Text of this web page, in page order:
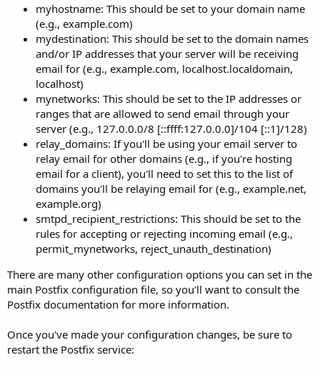
myhostname: This should be set to your domain name
(e.g., example.com)
mydestination: This should be set to the domain names
and/or IP addresses that your server will be receiving
email for (e.g., example.com, localhost.localdomain,
localhost)
mynetworks: This should be set to the IP addresses or
ranges that are allowed to send email through your
server (e.g., 127.0.0.0/8 [::ffff:127.0.0.0]/104 [::1]/128)
relay_domains: If you'll be using your email server to
relay email for other domains (e.g., if you're hosting
email for a client), you'll need to set this to the list of
domains you'll be relaying email for (e.g., example.net,
example.org)
smtpd_recipient_restrictions: This should be set to the
rules for accepting or rejecting incoming email (e.g.,
permit_mynetworks, reject_unauth_destination)
There are many other configuration options you can set in the
main Postfix configuration file, so you'll want to consult the
Postfix documentation for more information.
Once you've made your configuration changes, be sure to
restart the Postfix service: